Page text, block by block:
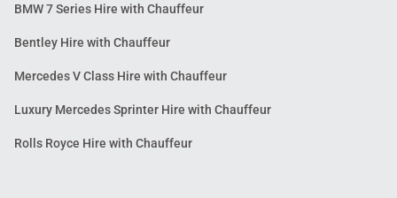
BMW 7 Series Hire with Chauffeur
Bentley Hire with Chauffeur
Mercedes V Class Hire with Chauffeur
Luxury Mercedes Sprinter Hire with Chauffeur
Rolls Royce Hire with Chauffeur